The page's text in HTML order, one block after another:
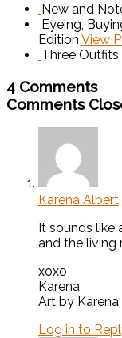
New and
Eyeing,
Edition View
Three Outfits
4 Comments
Comments
Karena Albert
It sounds like
and the living
xoxo
Karena
Art by Karena
Log in to